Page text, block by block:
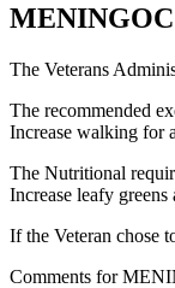
The Veterans
The recommended
Increase walking for
The Nutritional
Increase leafy
If the Veteran chose
Comments for